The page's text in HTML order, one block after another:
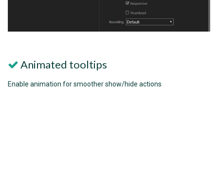
Animated tooltips
Enable animation for smoother show/hide actions